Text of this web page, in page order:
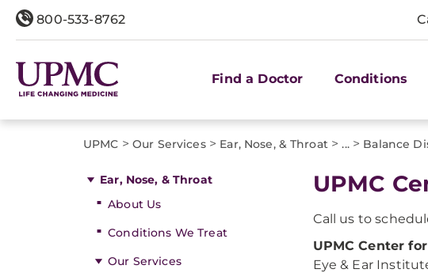
800-533-8762
Find a Doctor Conditions
UPMC > Our Services> Ear, Nose, & Throat> ...> Balance
Ear, Nose, & Throat
About Us
Conditions We Treat
Our Services
UPMC
Call us to
UPMC Center
Eye & Ear